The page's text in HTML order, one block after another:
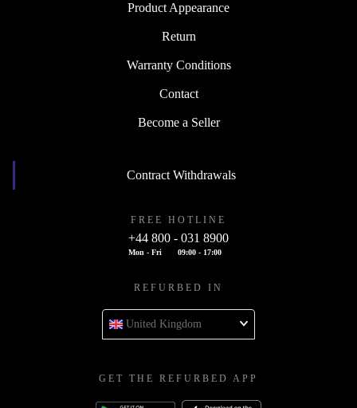
Product Appearance
Return
Warranty Conditions
Contact
Become a Seller
Contract Withdrawals
FREE HOTLINE
+44 800 - 031 8900
Mon - Fri 09:00 - 17:00
REFURBED IN
United Kingdom
GET THE REFURBED APP